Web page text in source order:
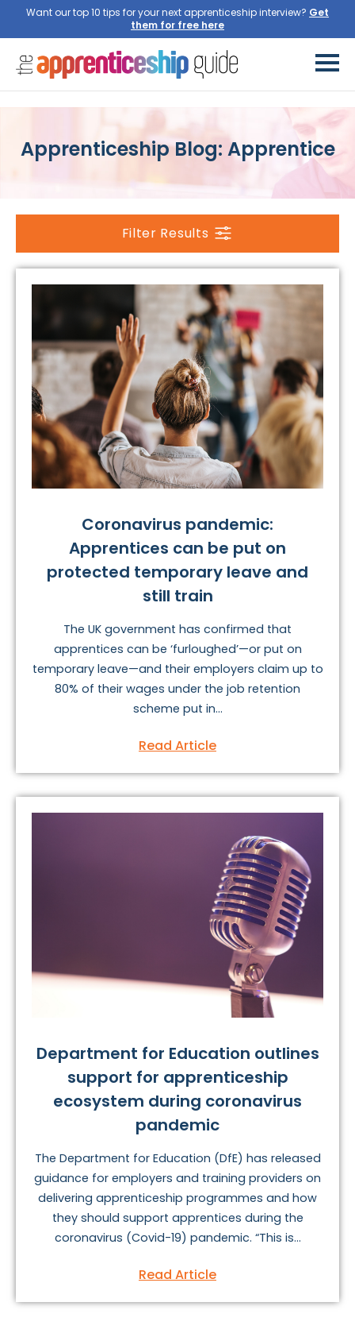
Want our top 10 tips for your next apprenticeship interview? Get
them for free here
Apprenticeship Blog: Apprentice
Filter Results
Coronavirus pandemic:
Apprentices can be put on
protected temporary leave and
still train
The UK government has confirmed that
apprentices can be ‘furloughed’—or put on
temporary leave—and their employers claim up to
80% of their wages under the job retention
scheme put in...
Read Article
Department for Education outlines
support for apprenticeship
ecosystem during coronavirus
pandemic
The Department for Education (DfE) has released
guidance for employers and training providers on
delivering apprenticeship programmes and how
they should support apprentices during the
coronavirus (Covid-19) pandemic. “This is...
Read Article